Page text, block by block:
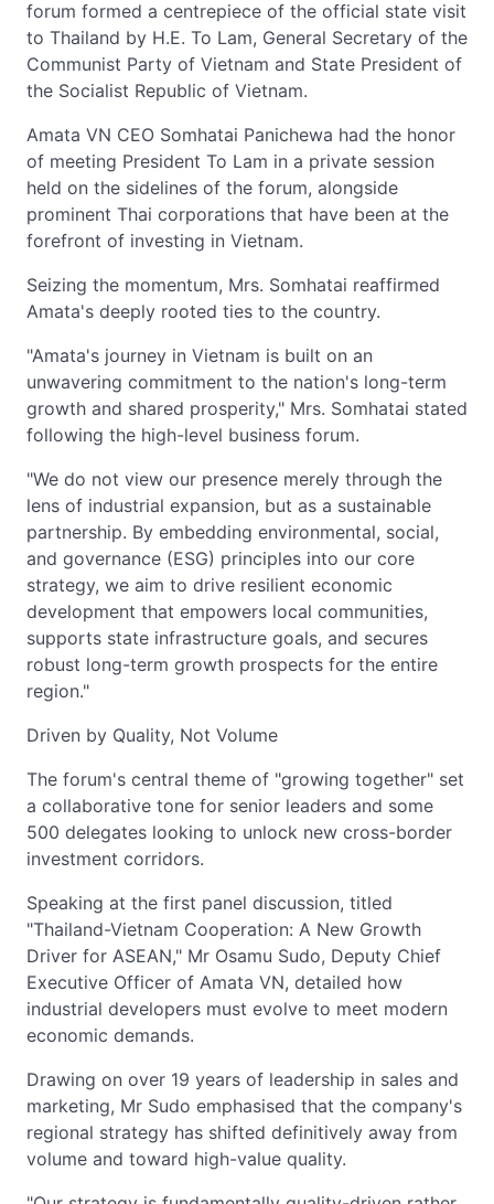
forum formed a centrepiece of the official state visit
to Thailand by H.E. To Lam, General Secretary of the
Communist Party of Vietnam and State President of
the Socialist Republic of Vietnam.
Amata VN CEO Somhatai Panichewa had the honor
of meeting President To Lam in a private session
held on the sidelines of the forum, alongside
prominent Thai corporations that have been at the
forefront of investing in Vietnam.
Seizing the momentum, Mrs. Somhatai reaffirmed
Amata's deeply rooted ties to the country.
"Amata's journey in Vietnam is built on an
unwavering commitment to the nation's long-term
growth and shared prosperity," Mrs. Somhatai stated
following the high-level business forum.
"We do not view our presence merely through the
lens of industrial expansion, but as a sustainable
partnership. By embedding environmental, social,
and governance (ESG) principles into our core
strategy, we aim to drive resilient economic
development that empowers local communities,
supports state infrastructure goals, and secures
robust long-term growth prospects for the entire
region."
Driven by Quality, Not Volume
The forum's central theme of "growing together" set
a collaborative tone for senior leaders and some
500 delegates looking to unlock new cross-border
investment corridors.
Speaking at the first panel discussion, titled
"Thailand-Vietnam Cooperation: A New Growth
Driver for ASEAN," Mr Osamu Sudo, Deputy Chief
Executive Officer of Amata VN, detailed how
industrial developers must evolve to meet modern
economic demands.
Drawing on over 19 years of leadership in sales and
marketing, Mr Sudo emphasised that the company's
regional strategy has shifted definitively away from
volume and toward high-value quality.